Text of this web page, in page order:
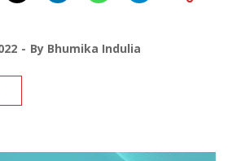
By Bhumika Indulia